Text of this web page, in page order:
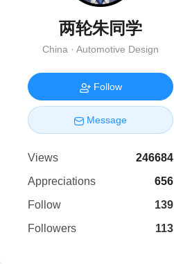
两轮朱同学
China · Automotive Design
Follow
Message
Views
246684
Appreciations
656
Follow
139
Followers
113